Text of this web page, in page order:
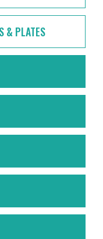
& PLATES